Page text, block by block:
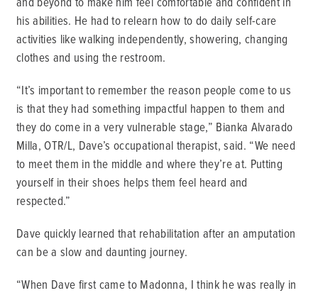
his abilities. He had to relearn how to do daily self-care
activities like walking independently, showering, changing
clothes and using the restroom.
“It’s important to remember the reason people come to us
is that they had something impactful happen to them and
they do come in a very vulnerable stage,” Bianka Alvarado
Milla, OTR/L, Dave’s occupational therapist, said. “We need
to meet them in the middle and where they’re at. Putting
yourself in their shoes helps them feel heard and
respected.”
Dave quickly learned that rehabilitation after an amputation
can be a slow and daunting journey.
“When Dave first came to Madonna, I think he was really in